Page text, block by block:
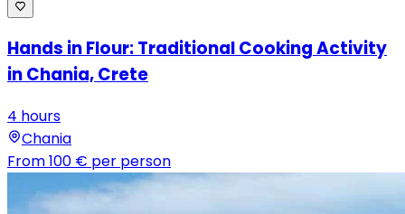
Hands in Flour: Traditional Cooking Activity
in Chania, Crete
4 hours
Chania
From100 € per person